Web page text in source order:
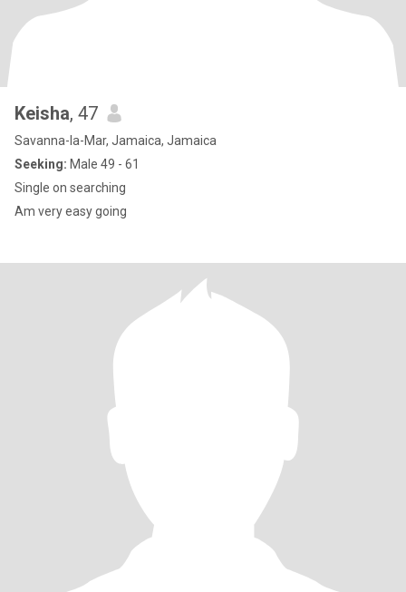
Keisha, 47
Savanna-la-Mar, Jamaica, Jamaica
Seeking: Male 49 - 61
Single on searching
Am very easy going